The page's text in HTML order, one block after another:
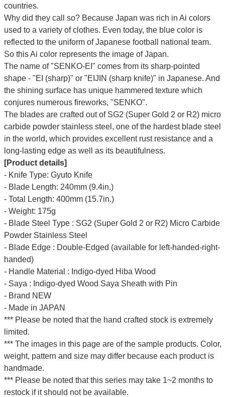
countries.
Why did they call so? Because Japan was rich in Ai colors
used to a variety of clothes. Even today, the blue color is
reflected to the uniform of Japanese football national team.
So this Ai color represents the image of Japan.
The name of "SENKO-EI" comes from its sharp-pointed
shape - "EI (sharp)" or "EIJIN (sharp knife)" in Japanese. And
the shining surface has unique hammered texture which
conjures numerous fireworks, "SENKO".
The blades are crafted out of SG2 (Super Gold 2 or R2) micro
carbide powder stainless steel, one of the hardest blade steel
in the world, which provides excellent rust resistance and a
long-lasting edge as well as its beautifulness.
[Product details]
- Knife Type: Gyuto Knife
- Blade Length: 240mm (9.4in.)
- Total Length: 400mm (15.7in.)
- Weight: 175g
- Blade Steel Type : SG2 (Super Gold 2 or R2) Micro Carbide
Powder Stainless Steel
- Blade Edge : Double-Edged (available for left-handed-right-
handed)
- Handle Material : Indigo-dyed Hiba Wood
- Saya : Indigo-dyed Wood Saya Sheath with Pin
- Brand NEW
- Made in JAPAN
*** Please be noted that the hand crafted stock is extremely
limited.
*** The images in this page are of the sample products. Color,
weight, pattern and size may differ because each product is
handmade.
*** Please be noted that this series may take 1~2 months to
restock if it should not be available.